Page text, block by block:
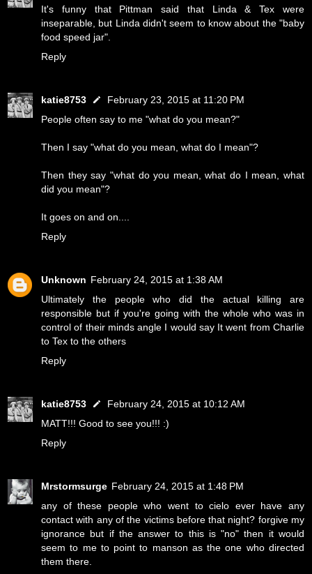
It's funny that Pittman said that Linda & Tex were
inseparable, but Linda didn't seem to know about the "baby
food speed jar".
Reply
katie8753
February 23, 2015 at 11:20 PM
People often say to me "what do you mean?"
Then I say "what do you mean, what do I mean"?
Then they say "what do you mean, what do I mean, what
did you mean"?
It goes on and on....
Reply
Unknown February 24, 2015 at 1:38 AM
Ultimately the people who did the actual killing are
responsible but if you're going with the whole who was in
control of their minds angle I would say It went from Charlie
to Tex to the others
Reply
katie8753
February 24, 2015 at 10:12 AM
MATT!!! Good to see you!!! :)
Reply
Mrstormsurge February 24, 2015 at 1:48 PM
any of these people who went to cielo ever have any
contact with any of the victims before that night? forgive my
ignorance but if the answer to this is "no" then it would
seem to me to point to manson as the one who directed
them there.